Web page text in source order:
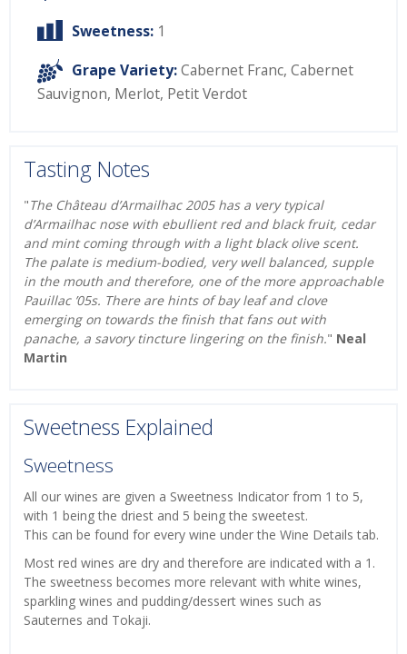
Sweetness: 1
Grape Variety:Cabernet Franc, Cabernet
Sauvignon, Merlot, Petit Verdot
Tasting Notes
"The Château d’Armailhac 2005 has a very typical
d’Armailhac nose with ebullient red and black fruit, cedar
and mint coming through with a light black olive scent.
The palate is medium-bodied, very well balanced, supple
in the mouth and therefore, one of the more approachable
Pauillac ’05s. There are hints of bay leaf and clove
emerging on towards the finish that fans out with
panache, a savory tincture lingering on the finish." Neal
Martin
Sweetness Explained
Sweetness
All our wines are given a Sweetness Indicator from 1 to 5,
with 1 being the driest and 5 being the sweetest.
This can be found for every wine under the Wine Details tab.
Most red wines are dry and therefore are indicated with a 1.
The sweetness becomes more relevant with white wines,
sparkling wines and pudding/dessert wines such as
Sauternes and Tokaji.